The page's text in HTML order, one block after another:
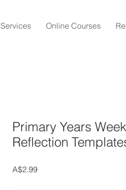
Services Online Courses
Primary Years
Reflection
A$2.99Price